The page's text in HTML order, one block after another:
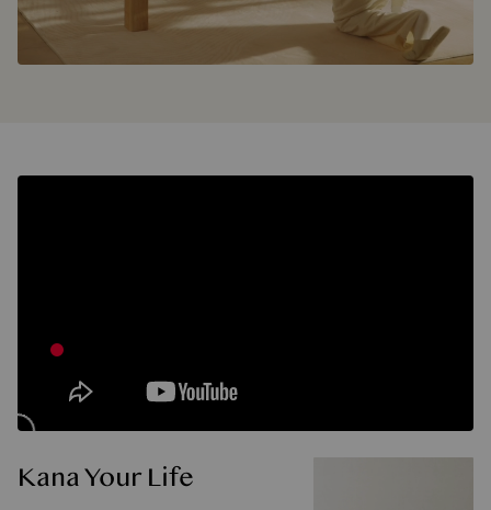
Kana Your Life